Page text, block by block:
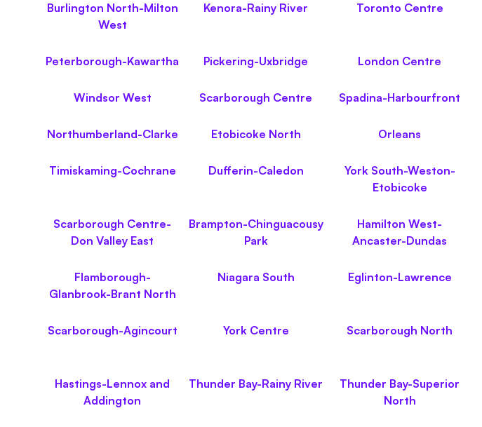
Burlington North-Milton
West
Kenora-Rainy River Toronto Centre
Peterborough-Kawartha Pickering-Uxbridge London Centre
Windsor West Scarborough Centre Spadina-Harbourfront
Northumberland-Clarke Etobicoke North Orleans
Timiskaming-Cochrane Dufferin-Caledon
York South-Weston-
Etobicoke
Scarborough Centre-
Don Valley East
Brampton-Chinguacousy
Park
Hamilton West-
Ancaster-Dundas
Flamborough-
Glanbrook-Brant North
Niagara South Eglinton-Lawrence
Scarborough-Agincourt York Centre Scarborough North
Hastings-Lennox and
Addington
Thunder Bay-Rainy River
Thunder Bay-Superior
North